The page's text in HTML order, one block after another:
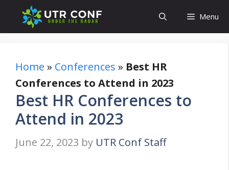
Menu
Home » Conferences » Best HR
Conferences to Attend in 2023
Best HR Conferences to
Attend in 2023
June 22, 2023 by UTR Conf Staff